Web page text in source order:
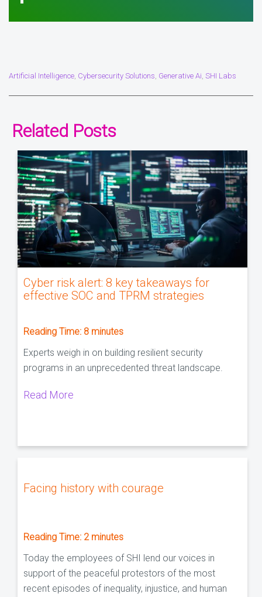
Artificial Intelligence Cybersecurity Solutions Generative Ai SHI Labs
Related Posts
Cyber risk alert: 8 key takeaways for
effective SOC and TPRM strategies
Reading Time: 8 minutes
Experts weigh in on building resilient security
programs in an unprecedented threat landscape.
Read More
Facing history with courage
Reading Time: 2 minutes
Today the employees of SHI lend our voices in
support of the peaceful protestors of the most
recent episodes of inequality, injustice, and human